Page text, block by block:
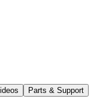
Parts & Support